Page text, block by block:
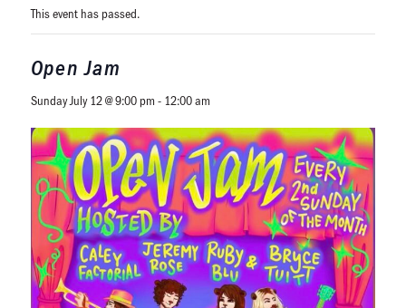
This event has passed.
Open Jam
Sunday July 12 @ 9:00 pm - 12:00 am